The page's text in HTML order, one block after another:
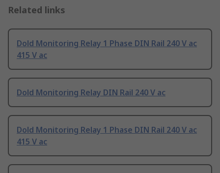
Related links
Dold Monitoring Relay 1 Phase DIN Rail 240 V ac
415 V ac
Dold Monitoring Relay DIN Rail 240 V ac
Dold Monitoring Relay 1 Phase DIN Rail 240 V ac
415 V ac